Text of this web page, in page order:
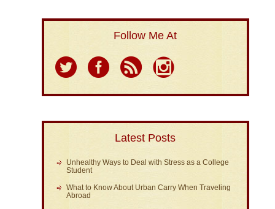
Follow Me At
Latest Posts
Unhealthy Ways to Deal with Stress as a College
Student
What to Know About Urban Carry When Traveling
Abroad